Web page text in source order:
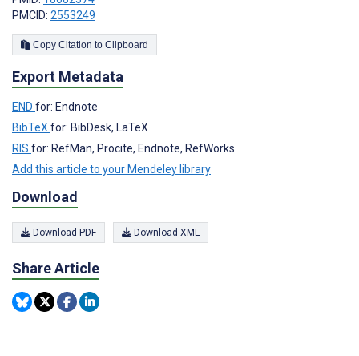
PMCID: 2553249
Copy Citation to Clipboard
Export Metadata
END for: Endnote
BibTeX for: BibDesk, LaTeX
RIS for: RefMan, Procite, Endnote, RefWorks
Add this article to your Mendeley library
Download
Download PDF Download XML
Share Article